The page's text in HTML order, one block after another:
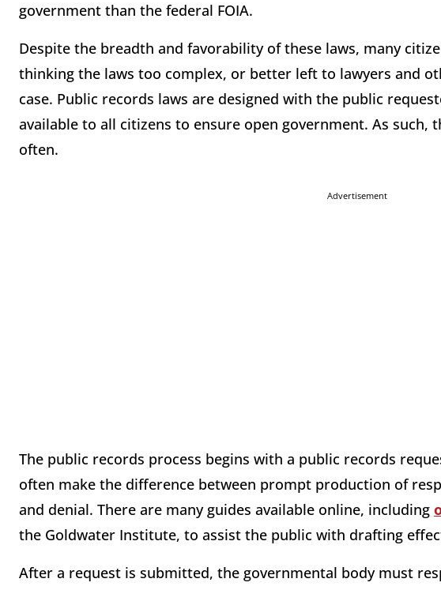
government than the federal FOIA.
Despite the breadth and favorability of these laws, many
thinking the laws too complex, or better left to lawyers and
case. Public records laws are designed with the public
available to all citizens to ensure open government. As such,
often.
Advertisement
The public records process begins with a public records
often make the difference between prompt production of
and denial. There are many guides available online, including
the Goldwater Institute, to assist the public with drafting
After a request is submitted, the governmental body must